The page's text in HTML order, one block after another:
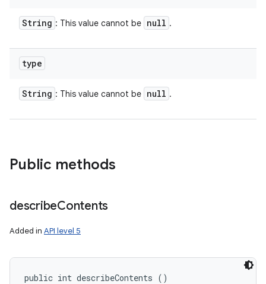
String : This value cannot be null .
type
String : This value cannot be null .
Public methods
describeContents
Added in API level 5
public int describeContents ()